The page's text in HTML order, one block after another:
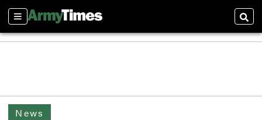
Sections
News